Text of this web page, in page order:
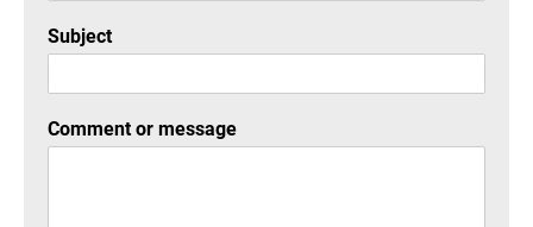
Subject
Comment or message